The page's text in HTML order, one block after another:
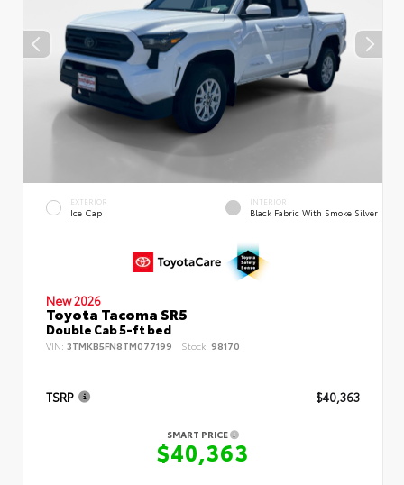
EXTERIOR
Ice Cap
INTERIOR
Black Fabric With Smoke Silver
New 2026
Toyota Tacoma SR5
Double Cab 5-ft bed
VIN: 3TMKB5FN8TM077199 Stock: 98170
TSRP $40,363
SMART PRICE
$40,363